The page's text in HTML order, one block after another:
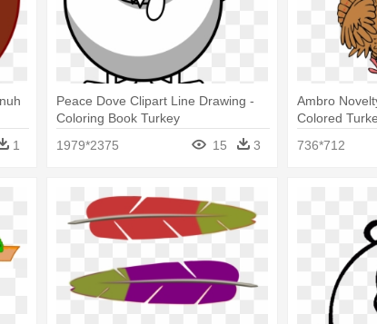
1
Peace Dove Clipart Line Drawing -
Coloring Book Turkey
1979*2375
15 3
Ambro
Colored
736*712